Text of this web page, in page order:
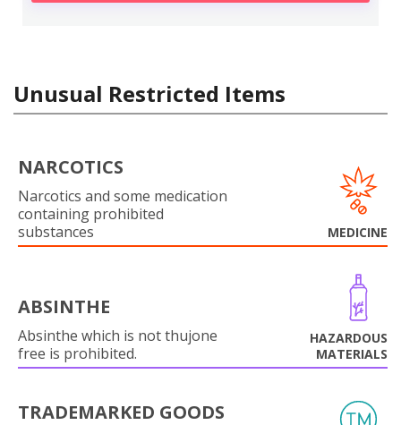
Unusual Restricted Items
NARCOTICS
Narcotics and some medication
containing prohibited
substances
MEDICINE
ABSINTHE
Absinthe which is not thujone
free is prohibited.
HAZARDOUS
MATERIALS
TRADEMARKED GOODS